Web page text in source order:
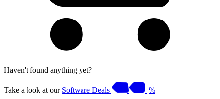
Haven't found anything yet?
Take a look at our Software Deals %